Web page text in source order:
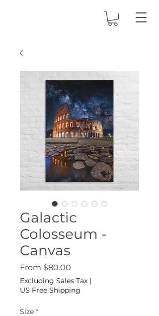
Galactic
Colosseum -
Canvas
From $80.00
Excluding Sales Tax |
US Free Shipping
Size *